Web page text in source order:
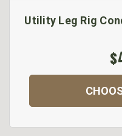
Utility Leg Rig